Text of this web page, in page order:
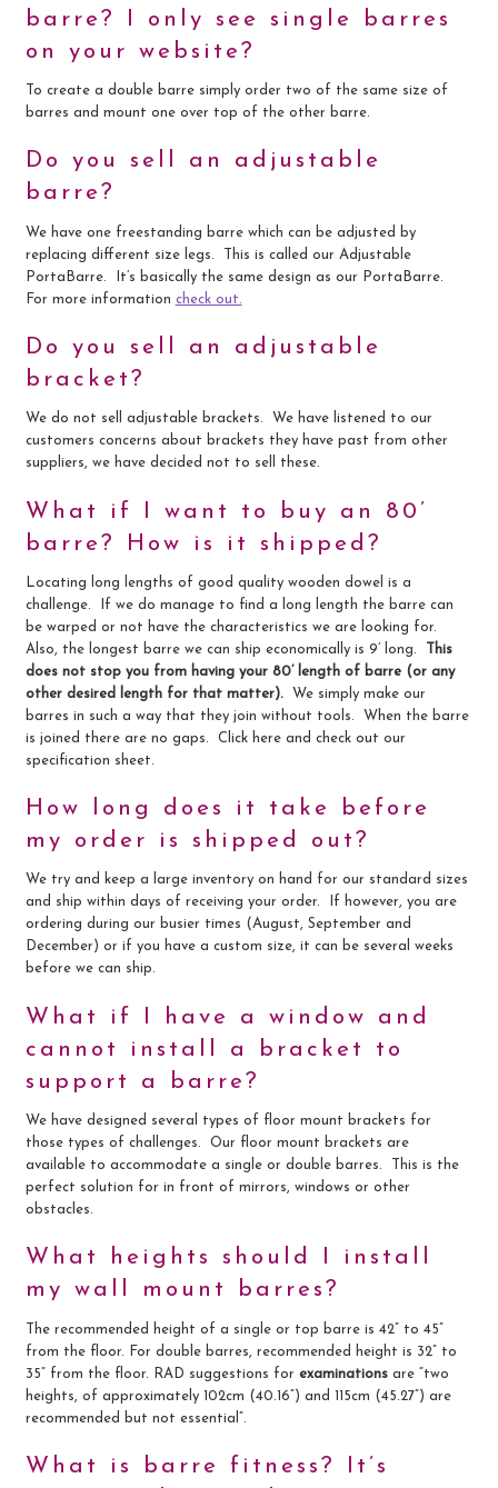
barre? I only see single barres
on your website?
To create a double barre simply order two of the same size of
barres and mount one over top of the other barre.
Do you sell an adjustable
barre?
We have one freestanding barre which can be adjusted by
replacing different size legs. This is called our Adjustable
PortaBarre. It’s basically the same design as our PortaBarre.
For more information check out.
Do you sell an adjustable
bracket?
We do not sell adjustable brackets. We have listened to our
customers concerns about brackets they have past from other
suppliers, we have decided not to sell these.
What if I want to buy an 80’
barre? How is it shipped?
Locating long lengths of good quality wooden dowel is a
challenge. If we do manage to find a long length the barre can
be warped or not have the characteristics we are looking for.
Also, the longest barre we can ship economically is 9’ long.
This
does not stop you from having your 80’ length of barre (or any
other desired length for that matter).We simply make our
barres in such a way that they join without tools. When the barre
is joined there are no gaps. Click here and check out our
specification sheet.
How long does it take before
my order is shipped out?
We try and keep a large inventory on hand for our standard sizes
and ship within days of receiving your order. If however, you are
ordering during our busier times (August, September and
December) or if you have a custom size, it can be several weeks
before we can ship.
What if I have a window and
cannot install a bracket to
support a barre?
We have designed several types of floor mount brackets for
those types of challenges. Our floor mount brackets are
available to accommodate a single or double barres. This is the
perfect solution for in front of mirrors, windows or other
obstacles.
What heights should I install
my wall mount barres?
The recommended height of a single or top barre is 42” to 45”
from the floor. For double barres, recommended height is 32” to
35” from the floor. RAD suggestions for examinationsare “two
heights, of approximately 102cm (40.16”) and 115cm (45.27”) are
recommended but not essential”.
What is barre fitness? It’s